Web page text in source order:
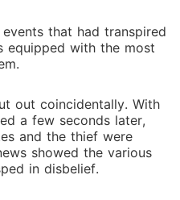
that had transpired
equipped with the most
out coincidentally. With
a few seconds later,
and the thief were
showed the various
in disbelief.